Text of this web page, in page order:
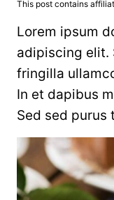
This post contains
Lorem ipsum
adipiscing elit.
fringilla
In et dapibus
Sed sed purus